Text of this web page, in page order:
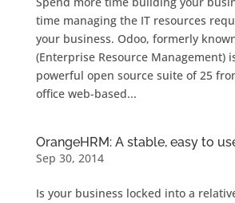
time managing the IT resources
your business. Odoo, formerly
(Enterprise Resource Management)
powerful open source suite of 25
office web-based...
OrangeHRM: A stable, easy to
Sep 30, 2014
Is your business locked into a